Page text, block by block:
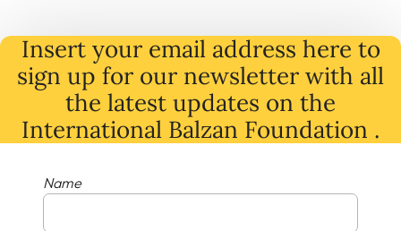
Insert your email address here to
sign up for our newsletter with all
the latest updates on the
International Balzan Foundation .
Name